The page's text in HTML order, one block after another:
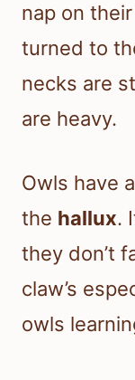
nap on
turned to
necks are
are heavy.
Owls have
the hallux.
they don’t
claw’s
owls